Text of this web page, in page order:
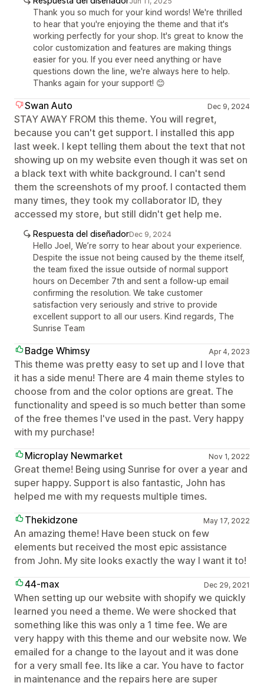
Thank you so much for your kind words! We're thrilled
to hear that you're enjoying the theme and that it's
working perfectly for your shop. It's great to know the
color customization and features are making things
easier for you. If you ever need anything or have
questions down the line, we're always here to help.
Thanks again for your support! 😊
Swan Auto Dec 9, 2024
STAY AWAY FROM this theme. You will regret,
because you can't get support. I installed this app
last week. I kept telling them about the text that not
showing up on my website even though it was set on
a black text with white background. I can't send
them the screenshots of my proof. I contacted them
many times, they took my collaborator ID, they
accessed my store, but still didn't get help me.
Respuesta del diseñadorDec 9, 2024
Hello Joel, We’re sorry to hear about your experience.
Despite the issue not being caused by the theme itself,
the team fixed the issue outside of normal support
hours on December 7th and sent a follow-up email
confirming the resolution. We take customer
satisfaction very seriously and strive to provide
excellent support to all our users. Kind regards, The
Sunrise Team
Badge Whimsy Apr 4, 2023
This theme was pretty easy to set up and I love that
it has a side menu! There are 4 main theme styles to
choose from and the color options are great. The
functionality and speed is so much better than some
of the free themes I've used in the past. Very happy
with my purchase!
Microplay Newmarket
Nov 1, 2022
Great theme! Being using Sunrise for over a year and
super happy. Support is also fantastic, John has
helped me with my requests multiple times.
Thekidzone
May 17, 2022
An amazing theme! Have been stuck on few
elements but received the most epic assistance
from John. My site looks exactly the way I want it to!
44-max
Dec 29, 2021
When setting up our website with shopify we quickly
learned you need a theme. We were shocked that
something like this was only a 1 time fee. We are
very happy with this theme and our website now. We
emailed for a change to the layout and it was done
for a very small fee. Its like a car. You have to factor
in maintenance and the repairs here are super